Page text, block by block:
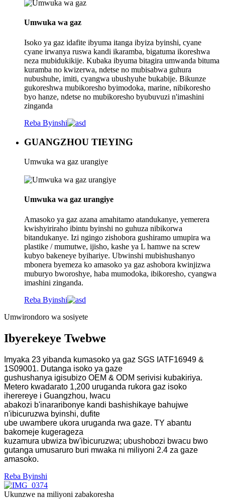
Umwuka wa gaz
Isoko ya gaz idafite ibyuma itanga ibyiza byinshi, cyane
cyane irwanya ruswa kandi ikaramba, bigatuma ikoreshwa
neza mubidukikije. Kubaka ibyuma bitagira umwanda bituma
kuramba no kwizerwa, ndetse no mubisabwa guhura
nubushuhe, imiti, cyangwa ubushyuhe bukabije. Bikunze
gukoreshwa mubikoresho byimodoka, marine, nibikoresho
byo hanze, ndetse no mubikoresho byubuvuzi n'imashini
zinganda
Reba Byinshi
GUANGZHOU TIEYING
Umwuka wa gaz urangiye
Umwuka wa gaz urangiye
Amasoko ya gaz azana amahitamo atandukanye, yemerera
kwishyiriraho ibintu byinshi no guhuza nibikorwa
bitandukanye. Izi ngingo zishobora gushiramo umupira wa
plastike / mumutwe, ijisho, kashe ya L hamwe na screw
kubyo bakeneye byihariye. Ubwinshi mubishushanyo
mbonera byemeza ko amasoko ya gaz ashobora kwinjizwa
muburyo bworoshye, haba mumodoka, ibikoresho, cyangwa
imashini zinganda.
Reba Byinshi
Umwirondoro wa sosiyete
Ibyerekeye Twebwe
Imyaka 23 yibanda kumasoko ya gaz SGS IATF16949 &
1S09001. Dutanga isoko ya gaze
gushushanya igisubizo OEM & ODM serivisi kubakiriya.
Metero kwadarato 1,200 uruganda rukora gaz isoko
iherereye i Guangzhou, Iwacu
abakozi b'inararibonye kandi bashishikaye bahujwe
n'ibicuruzwa byinshi, dufite
ube uwambere ukora uruganda rwa gaze. TY abantu
bakomeje kugerageza
kuzamura ubwiza bw'ibicuruzwa; ubushobozi bwacu bwo
gutanga umusaruro buri mwaka ni miliyoni 2.4 za gaze
amasoko.
Reba Byinshi
Ukunzwe na miliyoni zabakoresha